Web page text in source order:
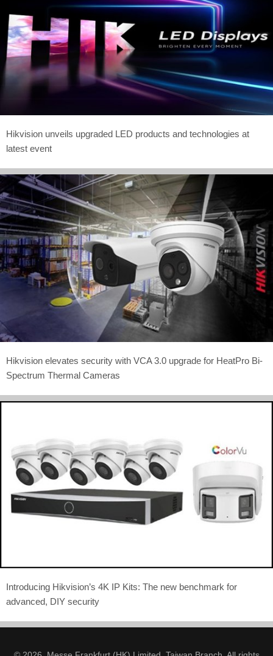
Hikvision unveils upgraded LED products and technologies at
latest event
Hikvision elevates security with VCA 3.0 upgrade for HeatPro Bi-
Spectrum Thermal Cameras
Introducing Hikvision’s 4K IP Kits: The new benchmark for
advanced, DIY security